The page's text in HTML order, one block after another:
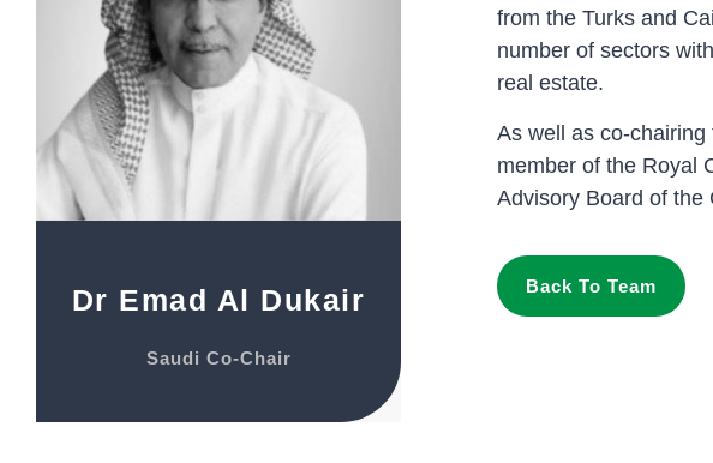
Dr Emad Al Dukair
Saudi Co-Chair
from the Turks and
number of sectors
real estate.
As well as co-
member of the Royal
Advisory Board of the
Back To Team